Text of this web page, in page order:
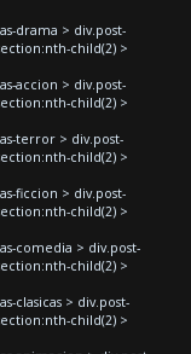
drama > div.post-
child(2) >
accion > div.post-
child(2) >
terror > div.post-
child(2) >
ficcion > div.post-
child(2) >
comedia > div.post-
child(2) >
clasicas > div.post-
child(2) >